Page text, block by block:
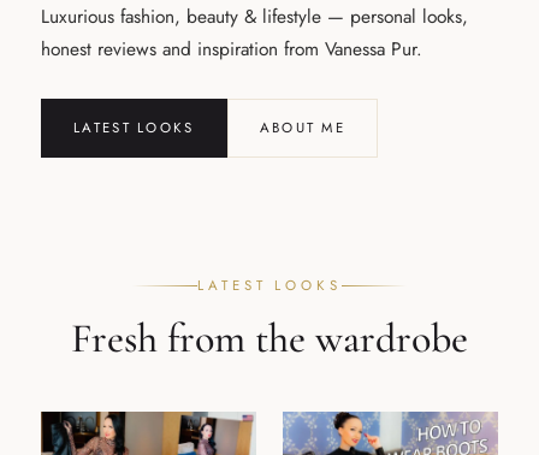
Luxurious fashion, beauty & lifestyle — personal looks,
honest reviews and inspiration from Vanessa Pur.
LATEST LOOKS ABOUT ME
LATEST LOOKS
Fresh from the wardrobe